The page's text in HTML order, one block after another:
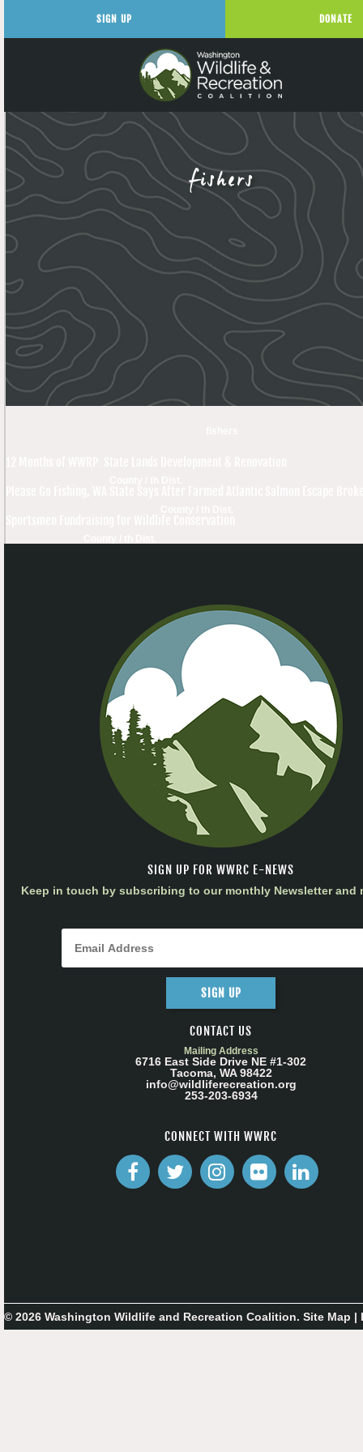
fishers
SIGN UP FOR WWRC E-NEWS
Keep in touch by subscribing to our monthly Newsletter and
SIGN UP
CONTACT US
Mailing Address
6716 East Side Drive NE #1-302
Tacoma, WA 98422
info@wildliferecreation.org
253-203-6934
CONNECT WITH WWRC
© 2026 Washington Wildlife and Recreation Coalition. Site Map |
SIGN UP DONATE